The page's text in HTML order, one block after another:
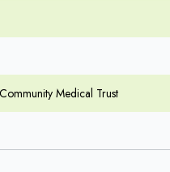
Medical Trust